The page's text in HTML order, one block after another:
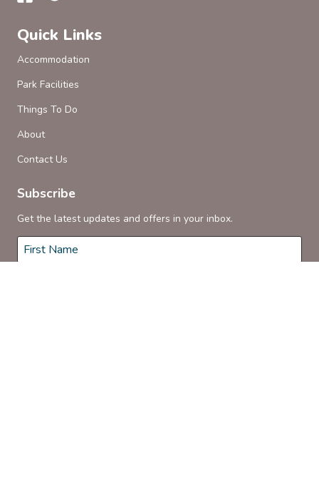
Quick Links
Accommodation
Park Facilities
Things To Do
About
Contact Us
Subscribe
Get the latest updates and offers in your inbox.
Name *